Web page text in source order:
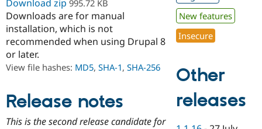
Drupal for
Education
Drupal for
eCommerce
Developer
Drupal
Drupal
Find a
Partner
Find
DrupalCon
Events
Jobs /
News &
Donate
Become a
Become a
Maker
Try Hosting
Download zip 995.72 KB
Downloads are for manual
installation, which is not
recommended when using Drupal 8
or later.
View file hashes: MD5, SHA-1, SHA-256
Release notes
This is the second release candidate for
New features
Insecure
Other
releases